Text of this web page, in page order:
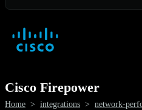
Cisco Firepower
Home > integrations > network-